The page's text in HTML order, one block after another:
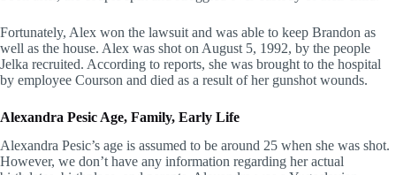
Fortunately, Alex won the lawsuit and was able to keep Brandon as
well as the house. Alex was shot on August 5, 1992, by the people
Jelka recruited. According to reports, she was brought to the hospital
by employee Courson and died as a result of her gunshot wounds.
Alexandra Pesic Age, Family, Early Life
Alexandra Pesic’s age is assumed to be around 25 when she was shot.
However, we don’t have any information regarding her actual